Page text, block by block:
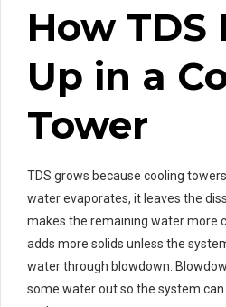
How TDS
Up in a
Tower
TDS grows because cooling
water evaporates, it leaves the
makes the remaining water more
adds more solids unless the
water through blowdown.
some water out so the system